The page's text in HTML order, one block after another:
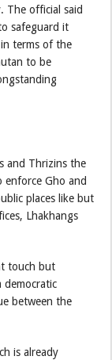
The official said
safeguard it
terms of the
to be
and Thrizins the
Gho and
places like but
Lhakhangs
touch but
democratic
between the
is already